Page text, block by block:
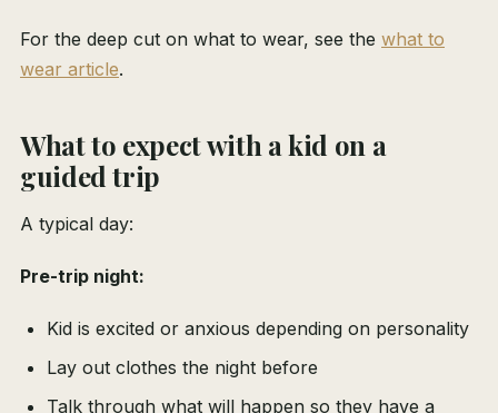
For the deep cut on what to wear, see the what to
wear article.
What to expect with a kid on a
guided trip
A typical day:
Pre-trip night:
Kid is excited or anxious depending on personality
Lay out clothes the night before
Talk through what will happen so they have a